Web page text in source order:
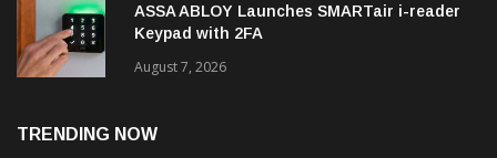
ASSA ABLOY Launches SMARTair i-reader
Keypad with 2FA
August 7, 2026
TRENDING NOW